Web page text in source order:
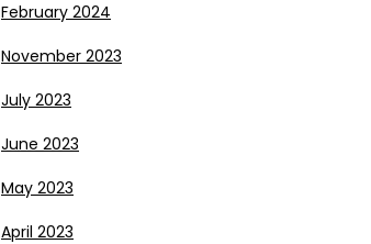
February 2024
November 2023
July 2023
June 2023
May 2023
April 2023